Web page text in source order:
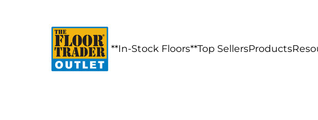
**In-Stock Floors**Top SellersProducts